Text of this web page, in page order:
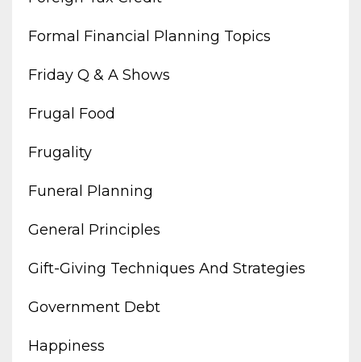
Formal Financial Planning Topics
Friday Q & A Shows
Frugal Food
Frugality
Funeral Planning
General Principles
Gift-Giving Techniques And Strategies
Government Debt
Happiness